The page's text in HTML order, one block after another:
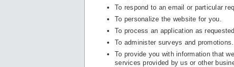
To respond to an email or particular
To personalize the website for you.
To process an application as
To administer surveys and promotions.
To provide you with information that
services provided by us or other